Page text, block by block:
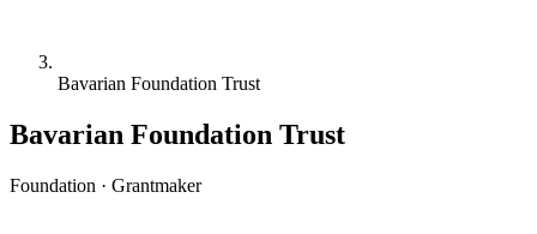
Bavarian Foundation Trust
Bavarian Foundation Trust
Foundation · Grantmaker